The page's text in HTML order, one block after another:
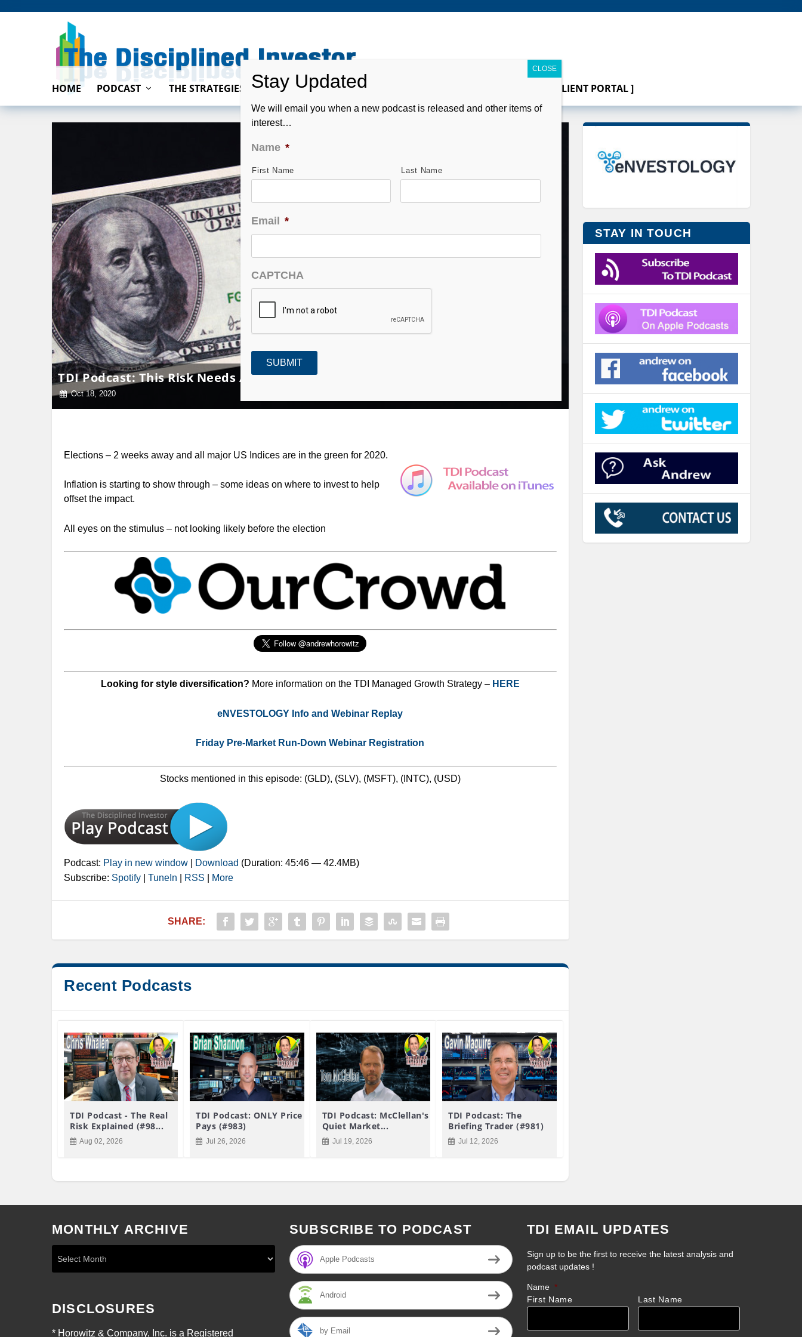
HOME PODCAST THE STRATEGIES ABOUT CONTACT [ CLIENT PORTAL ]
TDI Podcast: This Risk Needs Attention (#684)
Oct 18, 2020
Elections – 2 weeks away and all major US Indices are in the green for 2020.
Inflation is starting to show through – some ideas on where to invest to help
offset the impact.
All eyes on the stimulus – not looking likely before the election
Looking for style diversification? More information on the TDI Managed Growth Strategy – HERE
eNVESTOLOGY Info and Webinar Replay
Friday Pre-Market Run-Down Webinar Registration
Stocks mentioned in this episode: (GLD), (SLV), (MSFT), (INTC), (USD)
Podcast: Play in new window Download (Duration: 45:46 — 42.4MB)
Subscribe: Spotify TuneIn RSS More
SHARE:
Recent Podcasts
TDI Podcast - The Real
Risk Explained (#98...
Aug 02, 2026
TDI Podcast: ONLY Price
Pays (#983)
Jul 26, 2026
TDI Podcast: McClellan's
Quiet Market...
Jul 19, 2026
TDI Podcast: The
Briefing Trader (#981)
Jul 12, 2026
STAY IN TOUCH
MONTHLY ARCHIVE
DISCLOSURES
* Horowitz & Company, Inc. is a Registered
SUBSCRIBE TO PODCAST
Apple Podcasts
Android
by Email
TDI EMAIL UPDATES
Sign up to be the first to receive the latest analysis and
podcast updates !
Name *
First Name
Last Name
We will email you when a new podcast is released and other items of
interest…
Name *
First Name Last Name
Email *
CAPTCHA